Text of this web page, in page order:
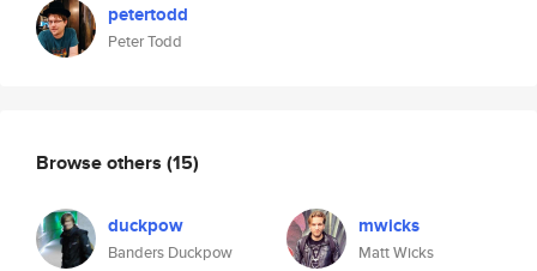
petertodd
Peter Todd
Browse others (15)
duckpow
Banders Duckpow
mwicks
Matt Wicks